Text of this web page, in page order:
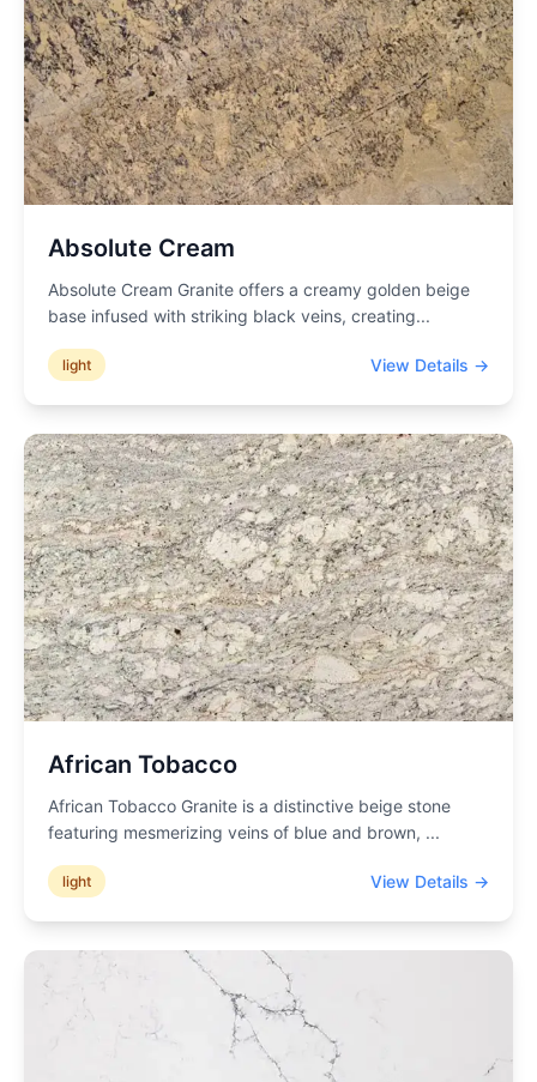
Absolute Cream
Absolute Cream Granite offers a creamy golden beige
base infused with striking black veins, creating...
light View Details →
African Tobacco
African Tobacco Granite is a distinctive beige stone
featuring mesmerizing veins of blue and brown, ...
light View Details →